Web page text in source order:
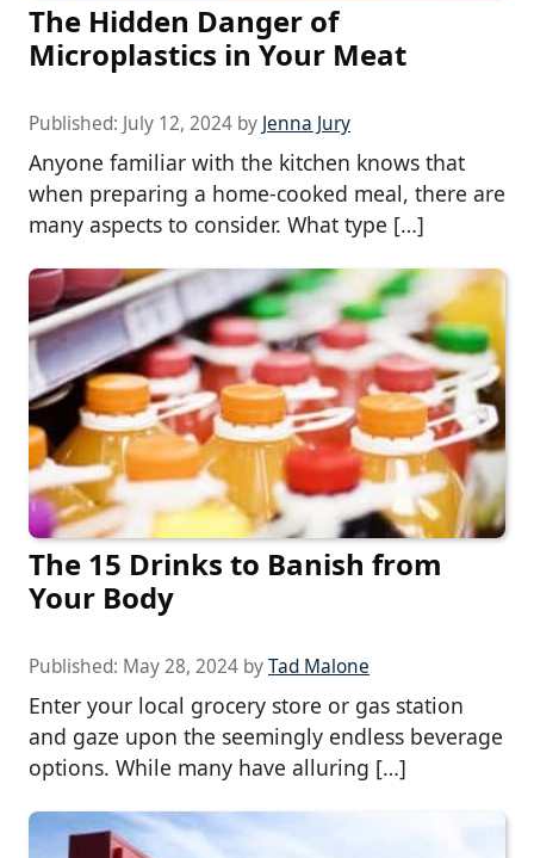
The Hidden Danger of
Microplastics in Your Meat
Published: July 12, 2024 by Jenna Jury
Anyone familiar with the kitchen knows that
when preparing a home-cooked meal, there are
many aspects to consider. What type […]
The 15 Drinks to Banish from
Your Body
Published: May 28, 2024 byTad Malone
Enter your local grocery store or gas station
and gaze upon the seemingly endless beverage
options. While many have alluring […]